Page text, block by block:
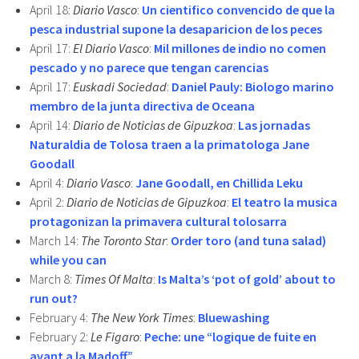
April 18: Diario Vasco: Un cientifico convencido de que la
pesca industrial supone la desaparicion de los peces
April 17: El Diario Vasco: Mil millones de indio no comen
pescado y no parece que tengan carencias
April 17: Euskadi Sociedad: Daniel Pauly: Biologo marino
membro de la junta directiva de Oceana
April 14: Diario de Noticias de Gipuzkoa: Las jornadas
Naturaldia de Tolosa traen a la primatologa Jane
Goodall
April 4: Diario Vasco: Jane Goodall, en Chillida Leku
April 2: Diario de Noticias de Gipuzkoa: El teatro la musica
protagonizan la primavera cultural tolosarra
March 14: The Toronto Star: Order toro (and tuna salad)
while you can
March 8: Times Of Malta: Is Malta’s ‘pot of gold’ about to
run out?
February 4: The New York Times: Bluewashing
February 2: Le Figaro: Peche: une “logique de fuite en
avant a la Madoff”